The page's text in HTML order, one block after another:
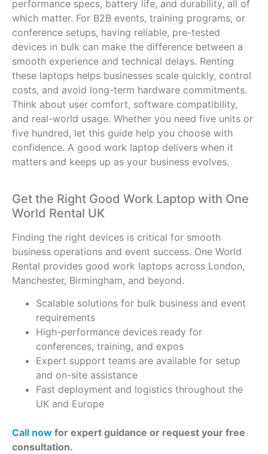
performance specs, battery life, and durability, all of
which matter. For B2B events, training programs, or
conference setups, having reliable, pre-tested
devices in bulk can make the difference between a
smooth experience and technical delays. Renting
these laptops helps businesses scale quickly, control
costs, and avoid long-term hardware commitments.
Think about user comfort, software compatibility,
and real-world usage. Whether you need five units or
five hundred, let this guide help you choose with
confidence. A good work laptop delivers when it
matters and keeps up as your business evolves.
Get the Right Good Work Laptop with One
World Rental UK
Finding the right devices is critical for smooth
business operations and event success. One World
Rental provides good work laptops across London,
Manchester, Birmingham, and beyond.
Scalable solutions for bulk business and event
requirements
High-performance devices ready for
conferences, training, and expos
Expert support teams are available for setup
and on-site assistance
Fast deployment and logistics throughout the
UK and Europe
Call now for expert guidance or request your free
consultation.